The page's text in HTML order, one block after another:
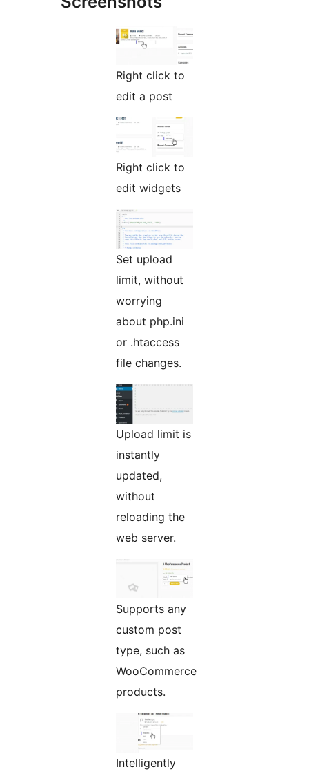
Right click to
edit a post
Right click to
edit widgets
Set upload
limit, without
worrying
about php.ini
or .htaccess
file changes.
Upload limit is
instantly
updated,
without
reloading the
web server.
Supports any
custom post
type, such as
WooCommerce
products.
Intelligently